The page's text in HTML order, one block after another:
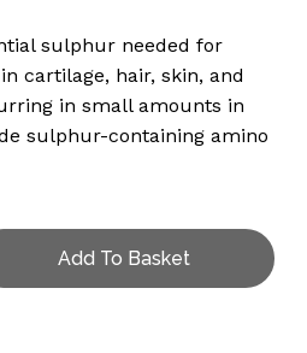
sulphur needed for
cartilage, hair, skin, and
in small amounts in
sulphur-containing amino
Add To Basket